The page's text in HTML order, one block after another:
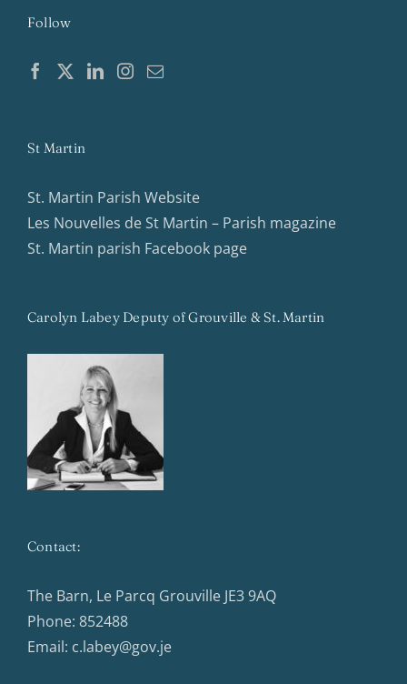
Follow
St Martin
St. Martin Parish Website
Les Nouvelles de St Martin – Parish magazine
St. Martin parish Facebook page
Carolyn Labey Deputy of Grouville & St. Martin
Contact:
The Barn, Le Parcq Grouville JE3 9AQ
Phone: 852488
Email: c.labey@gov.je